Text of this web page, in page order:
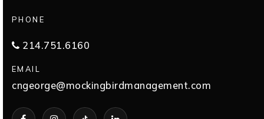
PHONE
214.751.6160
EMAIL
cngeorge@mockingbirdmanagement.com